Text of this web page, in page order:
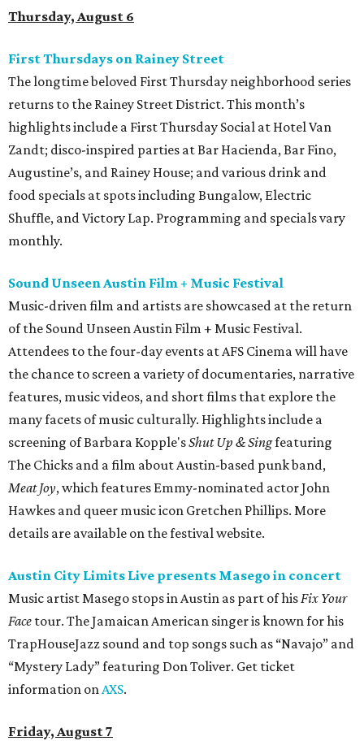
Thursday, August 6
First Thursdays on Rainey Street
The longtime beloved First Thursday neighborhood series
returns to the Rainey Street District. This month’s
highlights include a First Thursday Social at Hotel Van
Zandt; disco-inspired parties at Bar Hacienda, Bar Fino,
Augustine’s, and Rainey House; and various drink and
food specials at spots including Bungalow, Electric
Shuffle, and Victory Lap. Programming and specials vary
monthly.
Sound Unseen Austin Film + Music Festival
Music-driven film and artists are showcased at the return
of the Sound Unseen Austin Film + Music Festival.
Attendees to the four-day events at AFS Cinema will have
the chance to screen a variety of documentaries, narrative
features, music videos, and short films that explore the
many facets of music culturally. Highlights include a
screening of Barbara Kopple'sShut Up & Singfeaturing
The Chicks and a film about Austin-based punk band,
Meat Joy, which features Emmy-nominated actor John
Hawkes and queer music icon Gretchen Phillips. More
details are available on the festival website.
Austin City Limits Live presents Masego in concert
Music artist Masego stops in Austin as part of hisFix Your
Face tour. The Jamaican American singer is known for his
TrapHouseJazz sound and top songs such as “Navajo” and
“Mystery Lady” featuring Don Toliver. Get ticket
information onAXS.
Friday, August 7